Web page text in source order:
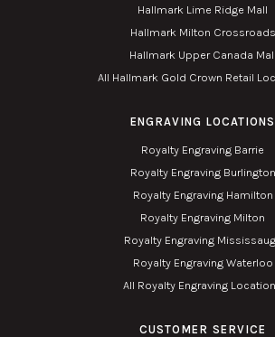
Hallmark Lime Ridge Mall
Hallmark Milton Crossroads
Hallmark Upper Canada Mall
All Hallmark Gold Crown Retail
ENGRAVING LOCATIONS
Royalty Engraving Barrie
Royalty Engraving Burlington
Royalty Engraving Hamilton
Royalty Engraving Milton
Royalty Engraving
Royalty Engraving Waterloo
All Royalty Engraving
CUSTOMER SERVICE